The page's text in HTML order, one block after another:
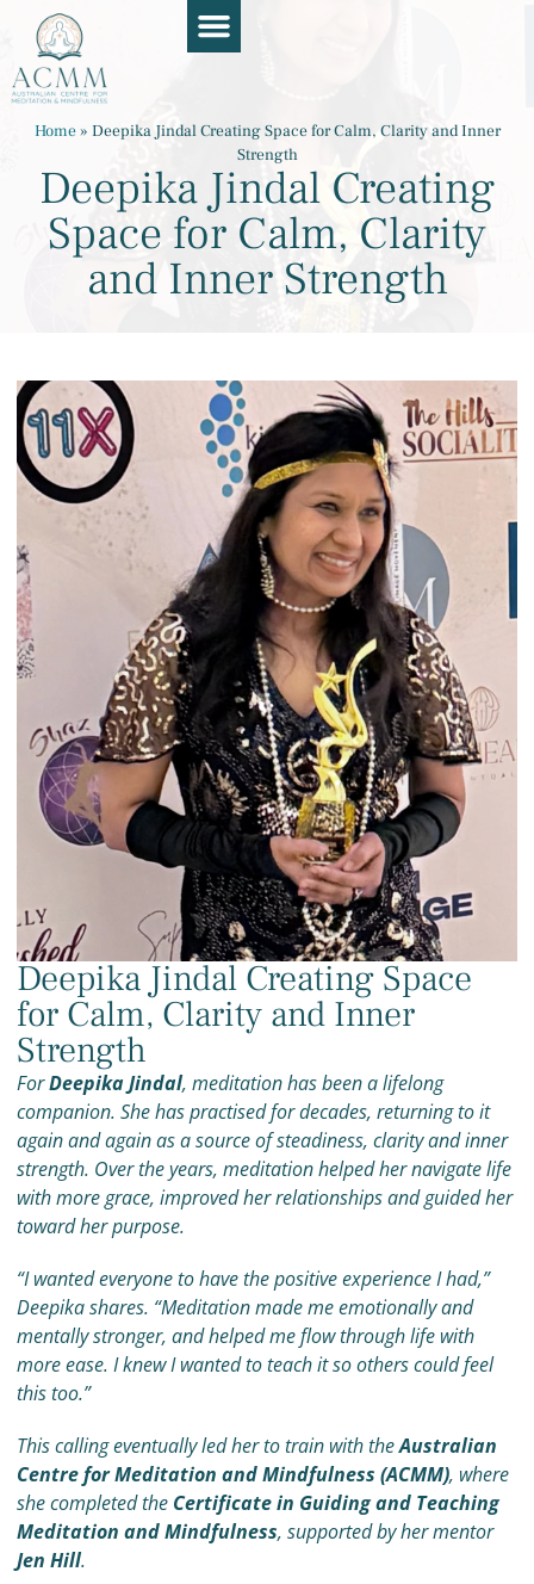
Home» Deepika Jindal Creating Space for Calm, Clarity and Inner
Strength
Deepika Jindal Creating
Space for Calm, Clarity
and Inner Strength
Deepika Jindal Creating Space
for Calm, Clarity and Inner
Strength
ForDeepika Jindal, meditation has been a lifelong
companion. She has practised for decades, returning to it
again and again as a source of steadiness, clarity and inner
strength. Over the years, meditation helped her navigate life
with more grace, improved her relationships and guided her
toward her purpose.
“I wanted everyone to have the positive experience I had,”
Deepika shares. “Meditation made me emotionally and
mentally stronger, and helped me flow through life with
more ease. I knew I wanted to teach it so others could feel
this too.”
This calling eventually led her to train with theAustralian
Centre for Meditation and Mindfulness (ACMM), where
she completed the Certificate in Guiding and Teaching
Meditation and Mindfulness, supported by her mentor
Jen Hill.